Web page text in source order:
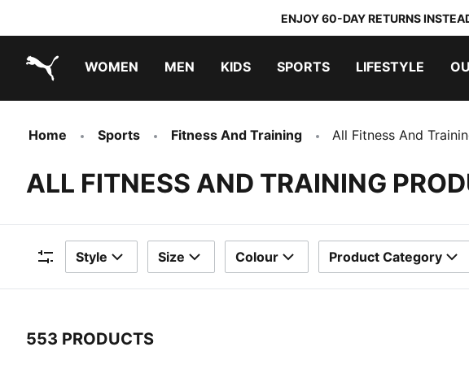
ENJOY 60-DAY RETURNS
WOMEN MEN KIDS SPORTS LIFESTYLE
Home Sports Fitness And Training All Fitness And
ALL FITNESS AND TRAINING
Filters
Style Size Colour Product Category
553 PRODUCTS